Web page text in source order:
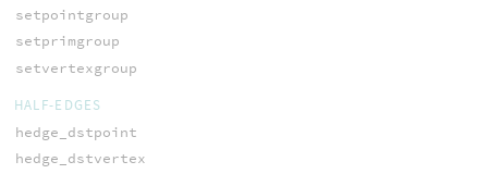
setpointgroup
setprimgroup
setvertexgroup
HALF-EDGES
hedge_dstpoint
hedge_dstvertex